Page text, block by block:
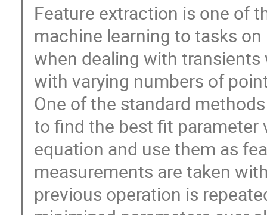
Feature extraction is one of
machine learning to tasks
when dealing with
with varying numbers of
One of the standard
to find the best fit
equation and use them as
measurements are taken
previous operation is